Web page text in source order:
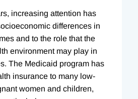
increasing attention has
differences in
and to the role that the
environment may play in
The Medicaid program has
insurance to many low-
women and children,